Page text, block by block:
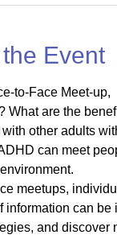
Event
to-Face Meet-up,
What are the
other adults
can meet
meetups,
information can
and discover